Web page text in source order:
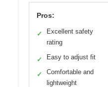
Pros:
✓
Excellent safety
rating
✓ Easy to adjust fit
✓
Comfortable and
lightweight